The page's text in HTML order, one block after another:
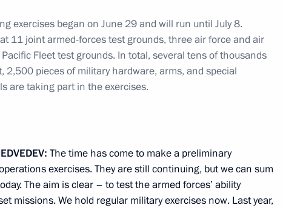
of the customs code of the Customs
and Kazakhstan
12
exercises
7
exercises began on June 29 and will run until July 8.
at11 jointarmed-forces test grounds, three air force and air
Fleet test grounds. In total, several tens of thousands
2,500 pieces of military hardware, arms, and special
are taking part in the exercises.
: The time has come to make a preliminary
exercises. They are still continuing, but we can sum
The aim is clear – to test the armed forces’ ability
missions. We hold regular military exercises now. Last year,